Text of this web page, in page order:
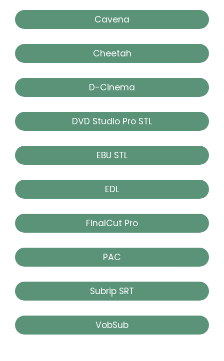
Cavena
Cheetah
D-Cinema
DVD Studio Pro STL
EBU STL
EDL
FinalCut Pro
PAC
Subrip SRT
VobSub